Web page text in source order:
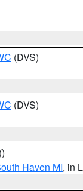
(DVS)
(DVS)
()
Haven MI, in